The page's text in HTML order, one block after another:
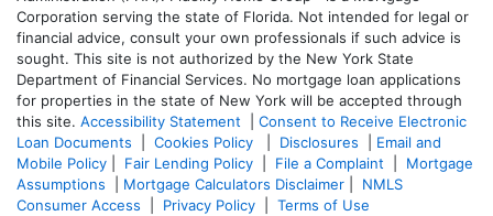
Corporation serving the state of Florida. Not intended for legal or
financial advice, consult your own professionals if such advice is
sought. This site is not authorized by the New York State
Department of Financial Services. No mortgage loan applications
for properties in the state of New York will be accepted through
this site. Accessibility Statement
Consent to Receive Electronic
Loan Documents
Cookies Policy Disclosures
Email and
Mobile Policy
Fair Lending Policy File a Complaint
Mortgage
Assumptions
Mortgage Calculators Disclaimer
NMLS
Consumer Access
Privacy Policy Terms of Use